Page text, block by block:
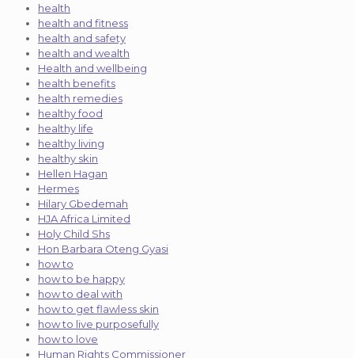
health
health and fitness
health and safety
health and wealth
Health and wellbeing
health benefits
health remedies
healthy food
healthy life
healthy living
healthy skin
Hellen Hagan
Hermes
Hilary Gbedemah
HJA Africa Limited
Holy Child Shs
Hon Barbara Oteng Gyasi
how to
how to be happy
how to deal with
how to get flawless skin
how to live purposefully
how to love
Human Rights Commissioner